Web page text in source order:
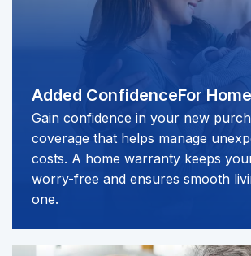
Added ConfidenceFor
Gain confidence in your new
coverage that helps manage
costs. A home warranty keeps
worry-free and ensures smooth
one.